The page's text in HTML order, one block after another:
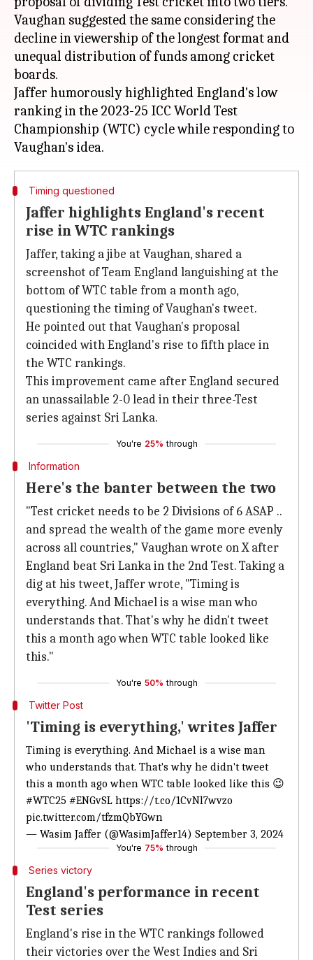
Vaughan suggested the same considering the
decline in viewership of the longest format and
unequal distribution of funds among cricket
boards.
Jaffer humorously highlighted England's low
ranking in the 2023-25 ICC World Test
Championship (WTC) cycle while responding to
Timing questioned
Jaffer highlights England's recent
rise in WTC rankings
Jaffer, taking a jibe at Vaughan, shared a
screenshot of Team England languishing at the
bottom of WTC table from a month ago,
questioning the timing of Vaughan's tweet.
He pointed out that Vaughan's proposal
coincided with England's rise to fifth place in
the WTC rankings.
This improvement came after England secured
an unassailable 2-0 lead in their three-Test
series against Sri Lanka.
You're 25% through
Information
Here's the banter between the two
"Test cricket needs to be 2 Divisions of 6 ASAP ..
and spread the wealth of the game more evenly
across all countries," Vaughan wrote on X after
England beat Sri Lanka in the 2nd Test. Taking a
dig at his tweet, Jaffer wrote, "Timing is
everything. And Michael is a wise man who
understands that. That's why he didn't tweet
this a month ago when WTC table looked like
this."
You're 50% through
Twitter Post
'Timing is everything,' writes Jaffer
Timing is everything. And Michael is a wise man
who understands that. That's why he didn't tweet
this a month ago when WTC table looked like this 😉
#WTC25 #ENGvSL https://t.co/1CvNl7wvzo
pic.twitter.com/tfzmQbYGwn
— Wasim Jaffer (@WasimJaffer14) September 3, 2024
You're 75% through
Series victory
England's performance in recent
Test series
England's rise in the WTC rankings followed
their victories over the West Indies and Sri